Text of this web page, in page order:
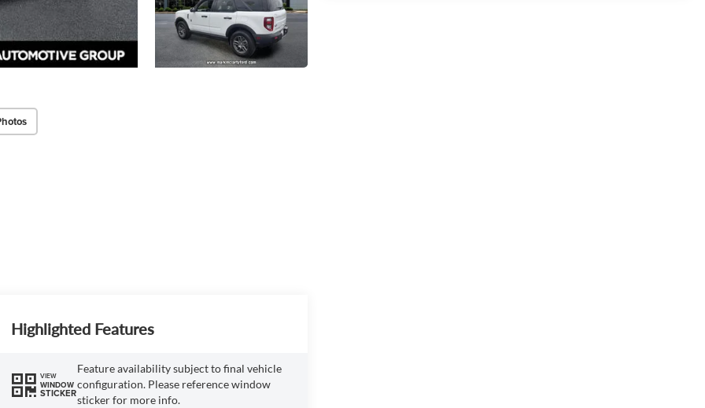
Highlighted Features
VIEW
WINDOW
STICKER
Feature availability subject to final vehicle
configuration. Please reference window
sticker for more info.